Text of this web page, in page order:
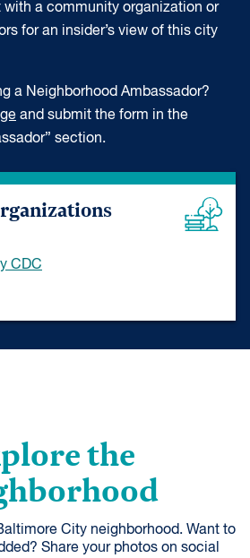
with a community organization or
for an insider’s view of this city
a Neighborhood Ambassador?
and submit the form in the
section.
CDC
the
City neighborhood. Want to
Share your photos on social